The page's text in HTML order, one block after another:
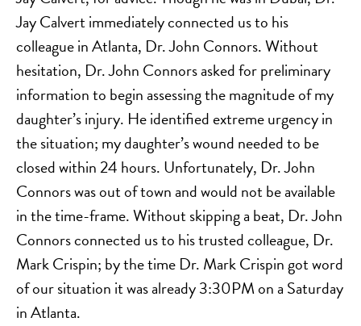
Jay Calvert immediately connected us to his
colleague in Atlanta, Dr. John Connors. Without
hesitation, Dr. John Connors asked for preliminary
information to begin assessing the magnitude of my
daughter’s injury. He identified extreme urgency in
the situation; my daughter’s wound needed to be
closed within 24 hours. Unfortunately, Dr. John
Connors was out of town and would not be available
in the time-frame. Without skipping a beat, Dr. John
Connors connected us to his trusted colleague, Dr.
Mark Crispin; by the time Dr. Mark Crispin got word
of our situation it was already 3:30PM on a Saturday
in Atlanta.